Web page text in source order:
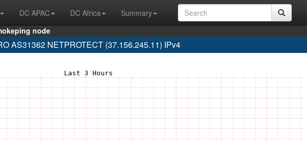
DC APAC DC Africa
Summary
node
AS31362 NETPROTECT (37.156.245.11) IPv4